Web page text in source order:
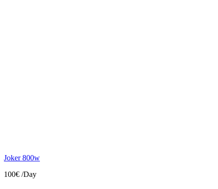
Joker 800w
100€ /Day